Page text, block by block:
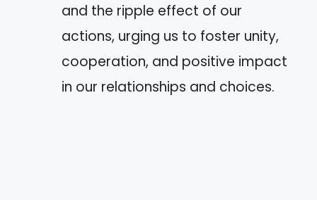
and the ripple effect of our
actions, urging us to foster unity,
cooperation, and positive impact
in our relationships and choices.